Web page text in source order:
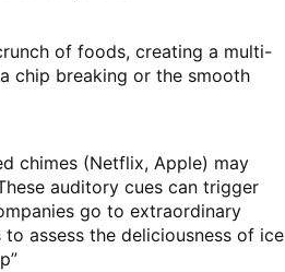
of foods, creating a multi-
chip breaking or the smooth
chimes (Netflix, Apple) may
auditory cues can trigger
go to extraordinary
assess the deliciousness of ice